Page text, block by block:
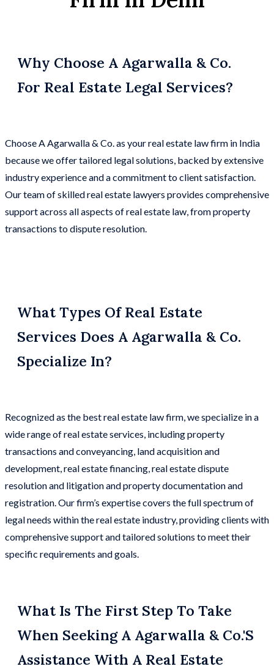
Why Choose A Agarwalla & Co.
For Real Estate Legal Services?
Choose A Agarwalla & Co. as your real estate law firm in India
because we offer tailored legal solutions, backed by extensive
industry experience and a commitment to client satisfaction.
Our team of skilled real estate lawyers provides comprehensive
support across all aspects of real estate law, from property
transactions to dispute resolution.
What Types Of Real Estate
Services Does A Agarwalla & Co.
Specialize In?
Recognized as the best real estate law firm,we specialize in a
wide range of real estate services, including property
transactions and conveyancing, land acquisition and
development, real estate financing, real estate dispute
resolution and litigation and property documentation and
registration. Our firm’s expertise covers the full spectrum of
legal needs within the real estate industry, providing clients with
comprehensive support and tailored solutions to meet their
specific requirements and goals.
What Is The First Step To Take
When Seeking A Agarwalla & Co.'s
Assistance With A Real Estate